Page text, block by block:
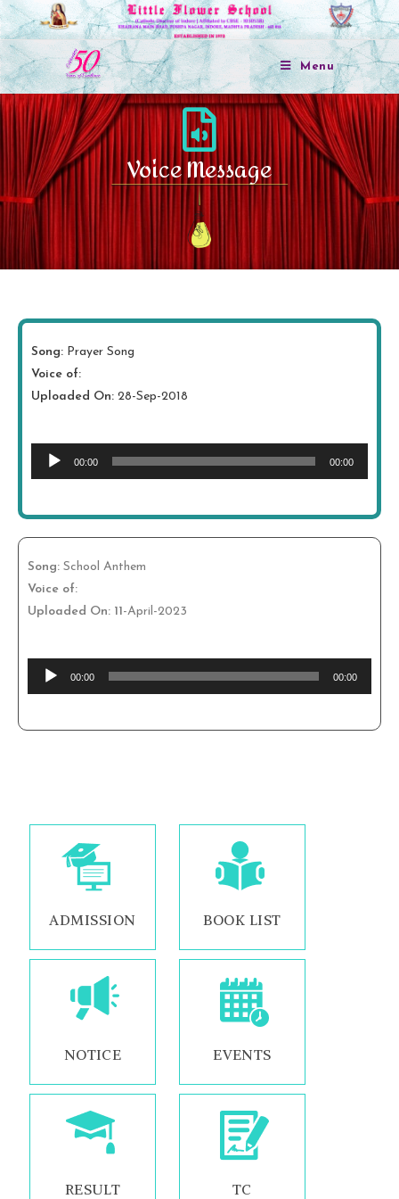
Menu
Voice Message
Song: Prayer Song
Voice of:
Uploaded On: 28-Sep-2018
Audio
Player
00:00 00:00
Song: School Anthem
Voice of:
Uploaded On: 11-April-2023
Audio
Player
00:00 00:00
ADMISSION BOOK LIST
NOTICE EVENTS
RESULT TC